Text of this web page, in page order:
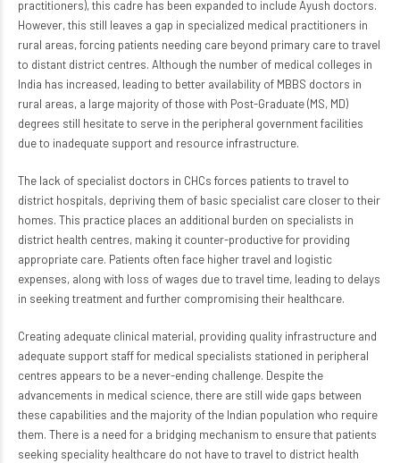
practitioners), this cadre has been expanded to include Ayush doctors.
However, this still leaves a gap in specialized medical practitioners in
rural areas, forcing patients needing care beyond primary care to travel
to distant district centres. Although the number of medical colleges in
India has increased, leading to better availability of MBBS doctors in
rural areas, a large majority of those with Post-Graduate (MS, MD)
degrees still hesitate to serve in the peripheral government facilities
due to inadequate support and resource infrastructure.
The lack of specialist doctors in CHCs forces patients to travel to
district hospitals, depriving them of basic specialist care closer to their
homes. This practice places an additional burden on specialists in
district health centres, making it counter-productive for providing
appropriate care. Patients often face higher travel and logistic
expenses, along with loss of wages due to travel time, leading to delays
in seeking treatment and further compromising their healthcare.
Creating adequate clinical material, providing quality infrastructure and
adequate support staff for medical specialists stationed in peripheral
centres appears to be a never-ending challenge. Despite the
advancements in medical science, there are still wide gaps between
these capabilities and the majority of the Indian population who require
them. There is a need for a bridging mechanism to ensure that patients
seeking speciality healthcare do not have to travel to district health